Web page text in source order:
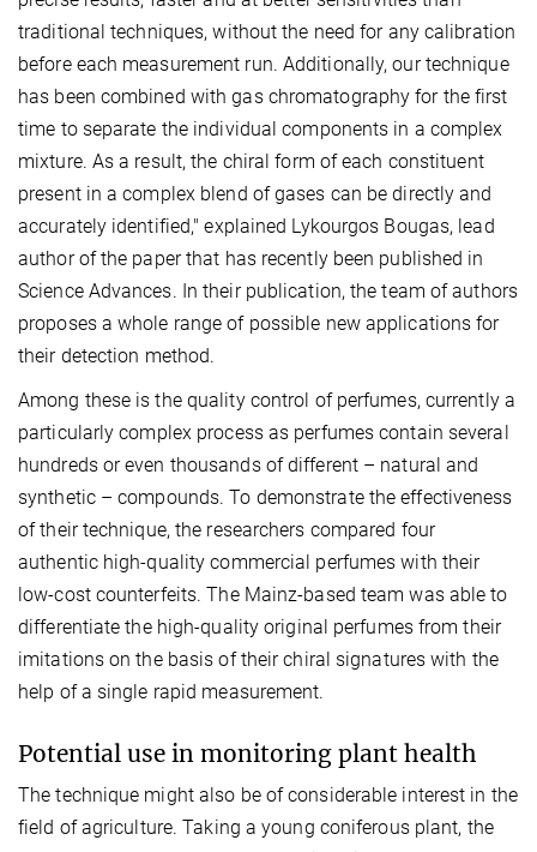
traditional techniques, without the need for any calibration
before each measurement run. Additionally, our technique
has been combined with gas chromatography for the first
time to separate the individual components in a complex
mixture. As a result, the chiral form of each constituent
present in a complex blend of gases can be directly and
accurately identified," explained Lykourgos Bougas, lead
author of the paper that has recently been published in
Science Advances. In their publication, the team of authors
proposes a whole range of possible new applications for
their detection method.
Among these is the quality control of perfumes, currently a
particularly complex process as perfumes contain several
hundreds or even thousands of different – natural and
synthetic – compounds. To demonstrate the effectiveness
of their technique, the researchers compared four
authentic high-quality commercial perfumes with their
low-cost counterfeits. The Mainz-based team was able to
differentiate the high-quality original perfumes from their
imitations on the basis of their chiral signatures with the
help of a single rapid measurement.
Potential use in monitoring plant health
The technique might also be of considerable interest in the
field of agriculture. Taking a young coniferous plant, the